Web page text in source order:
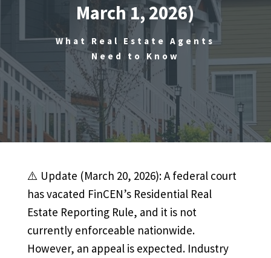
March 1, 2026)
What Real Estate Agents
Need to Know
⚠️ Update (March 20, 2026): A federal court
has vacated FinCEN’s Residential Real
Estate Reporting Rule, and it is not
currently enforceable nationwide.
However, an appeal is expected. Industry